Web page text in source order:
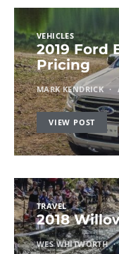
VEHICLES
2019 Ford
Pricing
MARK KENDRICK
VIEW POST
TRAVEL
2018
WES WHITWORTH